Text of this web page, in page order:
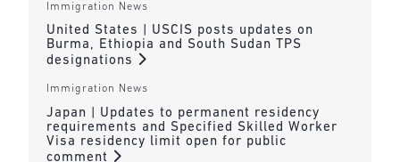
Immigration News
United States | USCIS posts updates on
Burma, Ethiopia and South Sudan TPS
designations
Immigration News
Japan | Updates to permanent residency
requirements and Specified Skilled Worker
Visa residency limit open for public
comment